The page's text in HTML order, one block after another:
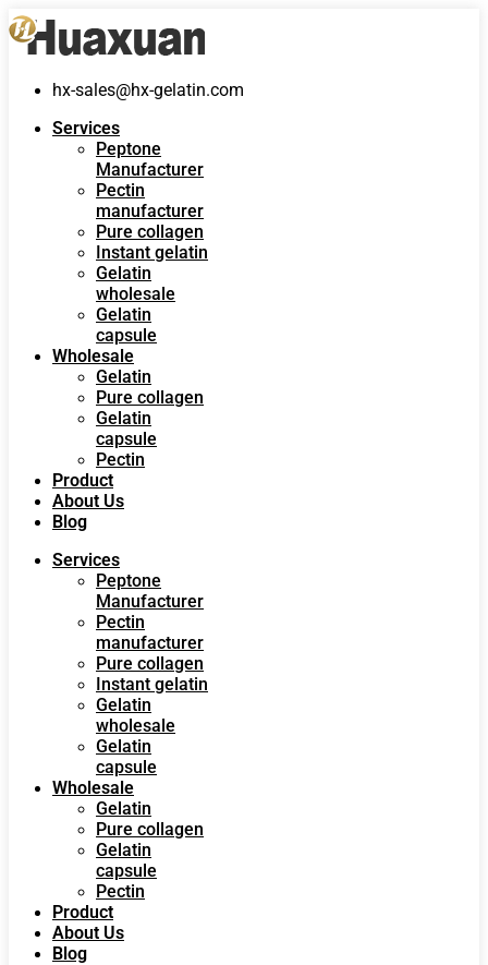
hx-sales@hx-gelatin.com
Services
Peptone
Manufacturer
Pectin
manufacturer
Pure collagen
Instant gelatin
Gelatin
wholesale
Gelatin
capsule
Wholesale
Gelatin
Pure collagen
Gelatin
capsule
Pectin
Product
About Us
Blog
Services
Peptone
Manufacturer
Pectin
manufacturer
Pure collagen
Instant gelatin
Gelatin
wholesale
Gelatin
capsule
Wholesale
Gelatin
Pure collagen
Gelatin
capsule
Pectin
Product
About Us
Blog